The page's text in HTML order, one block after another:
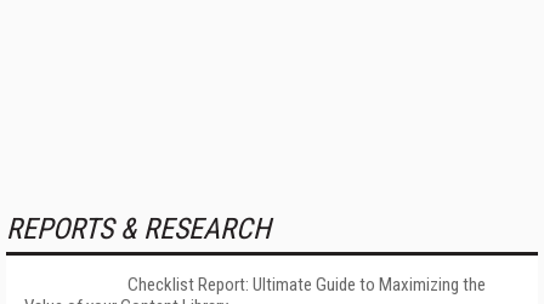
REPORTS & RESEARCH
Checklist Report: Ultimate Guide to Maximizing the